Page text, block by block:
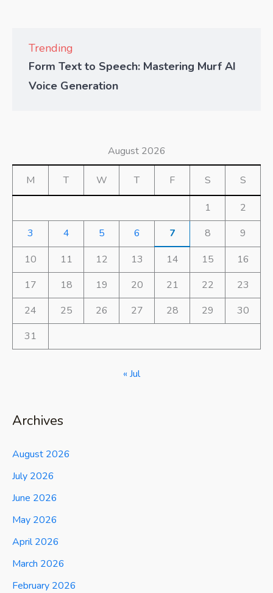
Trending
Form Text to Speech: Mastering Murf AI
Voice Generation
August 2026
M T W T F S S
1
2
3
4 5 6 7 8
9
10
11 12 13 14 15
16
17
18 19 20 21 22
23
24
25 26 27 28 29
30
31
« Jul
Archives
August 2026
July 2026
June 2026
May 2026
April 2026
March 2026
February 2026